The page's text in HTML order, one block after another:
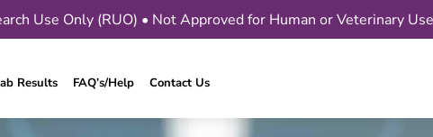
Use Only (RUO) • Not Approved for Human or Veterinary Use
Results FAQ’s/Help Contact Us